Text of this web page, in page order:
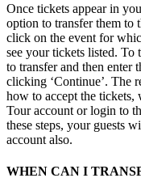
Once tickets appear in
option to transfer them to
click on the event for
see your tickets listed. To
to transfer and then enter
clicking ‘Continue’. The
how to accept the
Tour account or login to
these steps, your guests
account also.
WHEN CAN I